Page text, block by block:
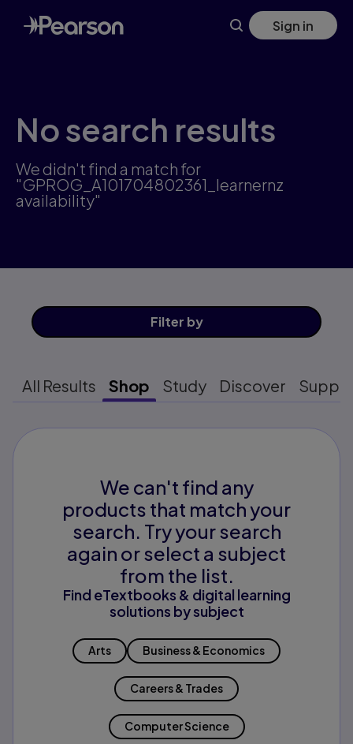
Skip
to
main
Sign in
No search results
We didn't find a match for
"GPROG_A101704802361_learnernz
availability"
Filter by
All Results Shop Study Discover
We can't find any
products that match your
search. Try your search
again or select a subject
from the list.
Find eTextbooks & digital learning
solutions by subject
Arts Business & Economics
Careers & Trades
Computer Science